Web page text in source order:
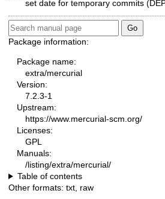
set date for temporary commits
Package information:
Package name:
extra/mercurial
Version:
7.2.3-1
Upstream:
https://www.mercurial-scm.org/
Licenses:
GPL
Manuals:
/listing/extra/mercurial/
Table of contents
Other formats: txt raw